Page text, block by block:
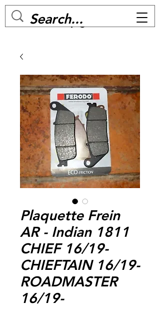
MC BIKE Perpignan
Plaquette Frein
AR - Indian 1811
CHIEF 16/19-
CHIEFTAIN 16/19-
ROADMASTER
16/19-